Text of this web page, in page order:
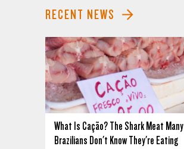
RECENT NEWS
What Is Cação? The Shark Meat Many
Brazilians Don't Know They're Eating